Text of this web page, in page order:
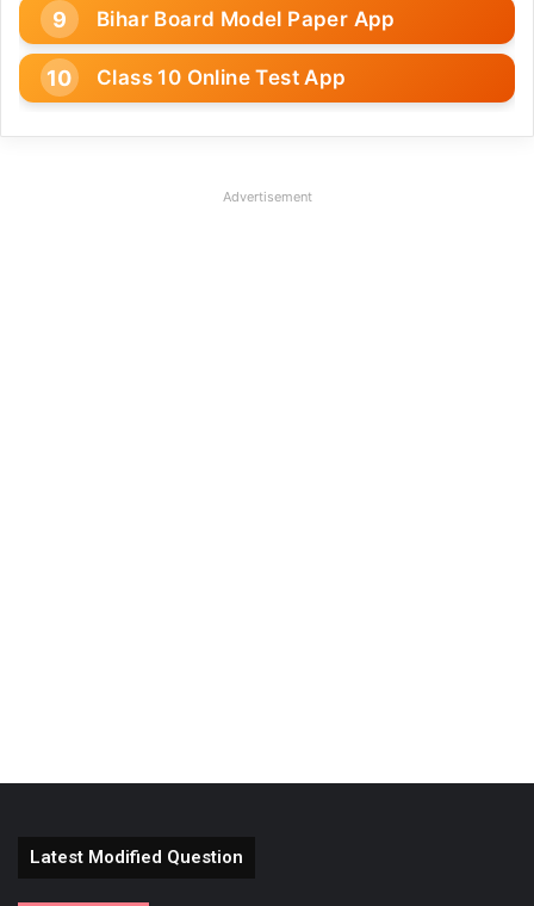
Bihar Board Model Paper App
Class 10 Online Test App
Advertisement
Latest Modified Question